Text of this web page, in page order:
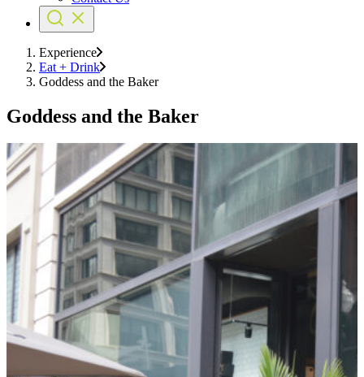
Experience
Eat + Drink
Goddess and the Baker
Goddess and the Baker